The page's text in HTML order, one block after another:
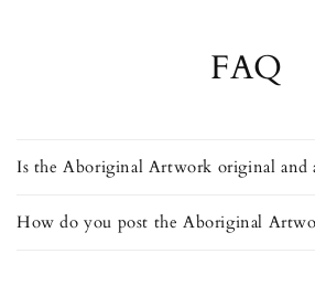
FAQ
Is the Aboriginal Artwork original and
How do you post the Aboriginal